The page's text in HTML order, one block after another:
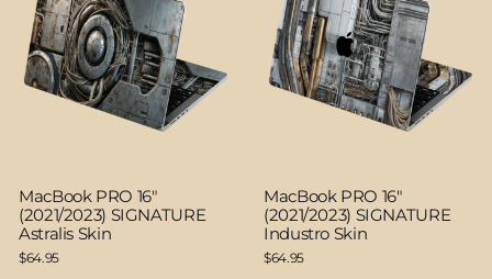
MacBook PRO 16"
(2021/2023) SIGNATURE
Astralis Skin
$64.95
MacBook PRO 16"
(2021/2023) SIGNATURE
Industro Skin
$64.95